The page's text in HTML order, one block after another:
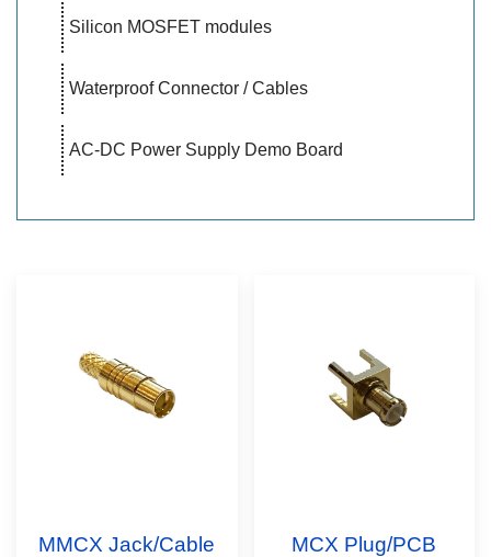
Silicon MOSFET modules
Waterproof Connector / Cables
AC-DC Power Supply Demo Board
MMCX Jack/Cable MCX Plug/PCB